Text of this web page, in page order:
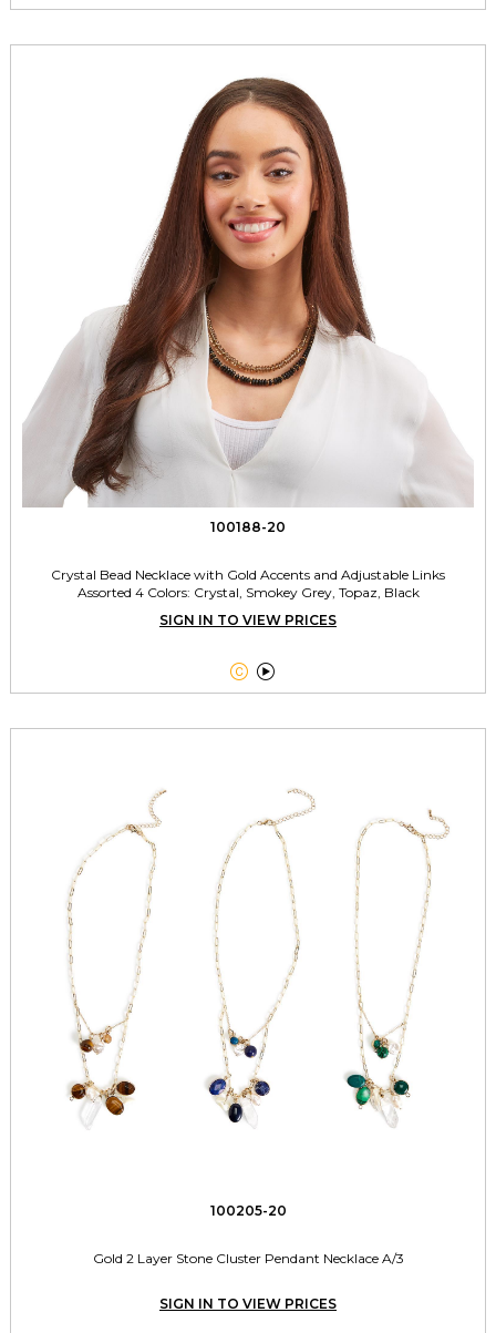
100188-20
Crystal Bead Necklace with Gold Accents and Adjustable Links
Assorted 4 Colors: Crystal, Smokey Grey, Topaz, Black
SIGN IN TO VIEW PRICES
 
100205-20
Gold 2 Layer Stone Cluster Pendant Necklace A/3
SIGN IN TO VIEW PRICES